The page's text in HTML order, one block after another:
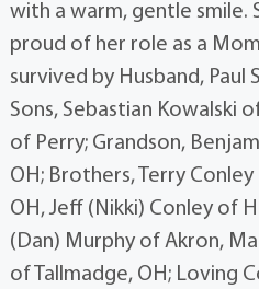
with a warm, gentle smile.
proud of her role as a
survived by Husband, Paul
Sons, Sebastian Kowalski
of Perry; Grandson,
OH; Brothers, Terry
OH, Jeff (Nikki) Conley of
(Dan) Murphy of Akron,
of Tallmadge, OH; Loving